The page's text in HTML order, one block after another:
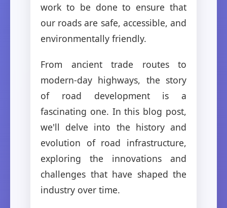
work to be done to ensure that
our roads are safe, accessible, and
environmentally friendly.
From ancient trade routes to
modern-day highways, the story
of road development is a
fascinating one. In this blog post,
we'll delve into the history and
evolution of road infrastructure,
exploring the innovations and
challenges that have shaped the
industry over time.